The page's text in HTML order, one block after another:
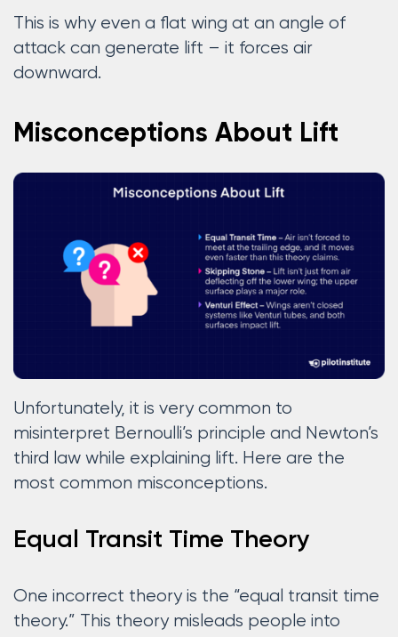
This is why even a flat wing at an angle of
attack can generate lift – it forces air
downward.
Misconceptions About Lift
Unfortunately, it is very common to
misinterpret Bernoulli’s principle and Newton’s
third law while explaining lift. Here are the
most common misconceptions.
Equal Transit Time Theory
One incorrect theory is the “equal transit time
theory.” This theory misleads people into